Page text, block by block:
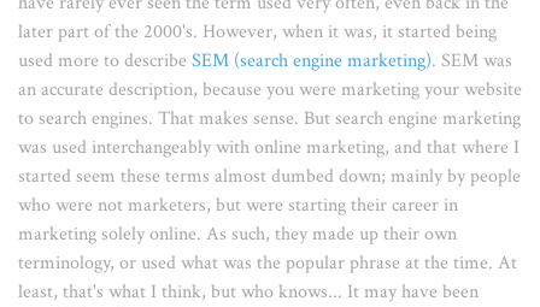
later part of the 2000's. However, when it was, it started being
used more to describeSEM (search engine marketing). SEM was
an accurate description, because you were marketing your website
to search engines. That makes sense. But search engine marketing
was used interchangeably with online marketing, and that where I
started seem these terms almost dumbed down; mainly by people
who were not marketers, but were starting their career in
marketing solely online. As such, they made up their own
terminology, or used what was the popular phrase at the time. At
least, that's what I think, but who knows... It may have been